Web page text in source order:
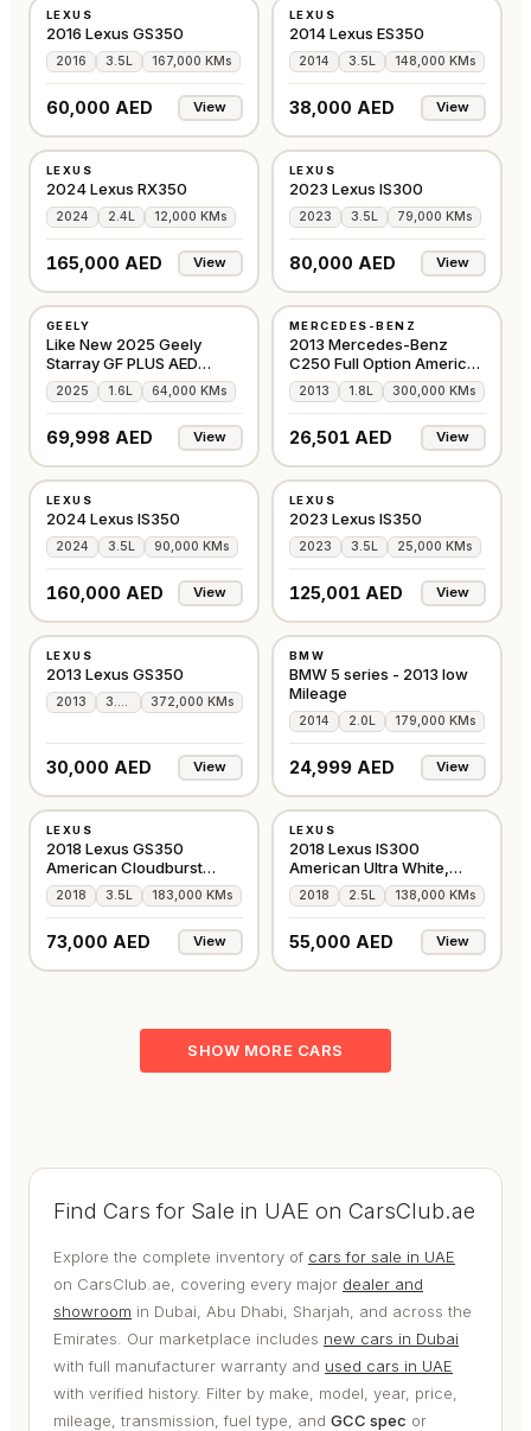
LEXUS
2016 Lexus GS350
2016 3.5L 167,000 KMs
60,000 AED View
LEXUS
2014 Lexus ES350
2014 3.5L 148,000 KMs
38,000 AED View
LEXUS
2024 Lexus RX350
2024 2.4L 12,000 KMs
165,000 AED View
LEXUS
2023 Lexus IS300
2023 3.5L 79,000 KMs
80,000 AED View
GEELY
Like New 2025 Geely
Starray GF PLUS AED
69,999
2025 1.6L 64,000 KMs
69,998 AED View
AMERICAN
MERCEDES-BENZ
2013 Mercedes-Benz
C250 Full Option American
Specs
2013 1.8L 300,000 KMs
26,501 AED View
LEXUS
2024 Lexus IS350
2024 3.5L 90,000 KMs
160,000 AED View
LEXUS
2023 Lexus IS350
2023 3.5L 25,000 KMs
125,001 AED View
LEXUS
2013 Lexus GS350
2013 372,000 KMs
30,000 AED View
BMW
BMW 5 series - 2013 low
Mileage
2014 2.0L 179,000 KMs
24,999 AED View
LEXUS
2018 Lexus GS350
American Cloudburst
Gray, 183,000 Kms
2018 3.5L 183,000 KMs
73,000 AED View
LEXUS
2018 Lexus IS300
American Ultra White,
138,000 Kms
2018 2.5L 138,000 KMs
55,000 AED View
SHOW MORE CARS
Find Cars for Sale in UAE on CarsClub.ae
Explore the complete inventory of cars for sale in UAE
on CarsClub.ae, covering every major dealer and
showroom in Dubai, Abu Dhabi, Sharjah, and across the
Emirates. Our marketplace includes new cars in Dubai
with full manufacturer warranty and used cars in UAE
with verified history. Filter by make, model, year, price,
mileage, transmission, fuel type, and GCC spec or